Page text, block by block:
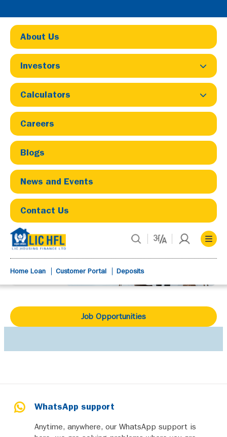
About Us
Investors
Calculators
Careers
Blogs
News and Events
Contact Us
Home Loan Customer Portal Deposits
Home Careers
Careers & Job Opportunities at
LIC Housing Finance
Job Opportunities
WhatsApp support
Anytime, anywhere, our WhatsApp support is